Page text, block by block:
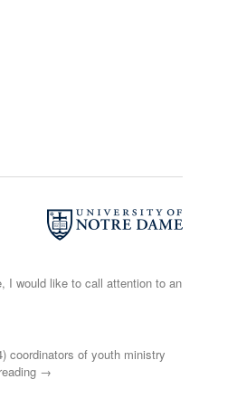
I would like to call attention to an
coordinators of youth ministry
→